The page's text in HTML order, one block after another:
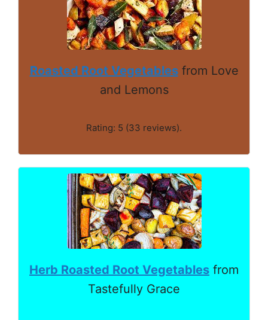
Roasted Root Vegetablesfrom Love
and Lemons
Rating: 5 (33 reviews).
Herb Roasted Root Vegetables from
Tastefully Grace